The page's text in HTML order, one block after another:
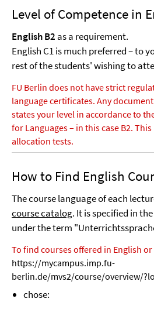
Level of Competence in
English B2 as a requirement.
English C1 is much preferred – to
rest of the students' wishing to
FU Berlin does not have strict
language certificates. Any
states your level in accordance to
for Languages – in this case B2.
allocation tests.
How to Find English
The course language of each
course catalog. It is specified in
under the term
To find courses offered in English
https://mycampus.imp.fu-
berlin.de/mvs2/course/overview/
chose: